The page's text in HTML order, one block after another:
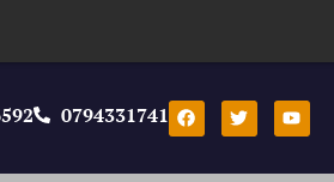
0794331741